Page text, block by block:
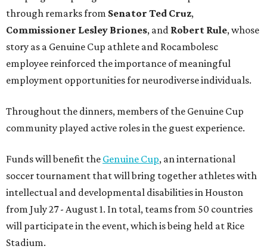
through remarks from Senator Ted Cruz,
Commissioner Lesley Briones, and Robert Rule, whose
story as a Genuine Cup athlete and Rocambolesc
employee reinforced the importance of meaningful
employment opportunities for neurodiverse individuals.
Throughout the dinners, members of the Genuine Cup
community played active roles in the guest experience.
Funds will benefit the Genuine Cup, an international
soccer tournament that will bring together athletes with
intellectual and developmental disabilities in Houston
from July 27 - August 1. In total, teams from 50 countries
will participate in the event, which is being held at Rice
Stadium.